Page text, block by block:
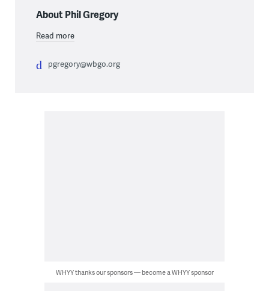
About Phil Gregory
Read more
pgregory@wbgo.org
WHYY thanks our sponsors — become a WHYY sponsor